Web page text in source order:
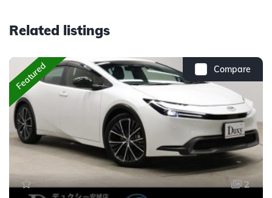
Related listings
Compare
Featured
2